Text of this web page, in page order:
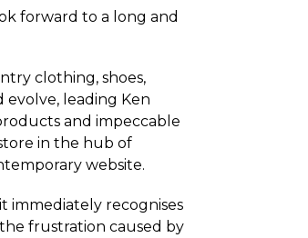
forward to a long and
clothing, shoes,
evolve, leading Ken
and impeccable
in the hub of
website.
immediately recognises
frustration caused by